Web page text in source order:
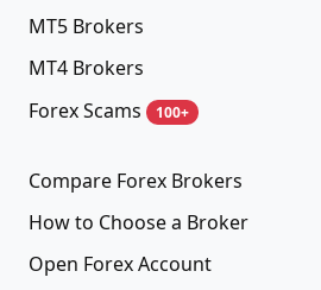
MT5 Brokers
MT4 Brokers
Forex Scams
100+
Compare Forex Brokers
How to Choose a Broker
Open Forex Account